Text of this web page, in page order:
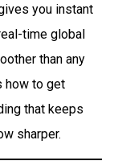
you instant
time global
than any
how to get
that keeps
sharper.